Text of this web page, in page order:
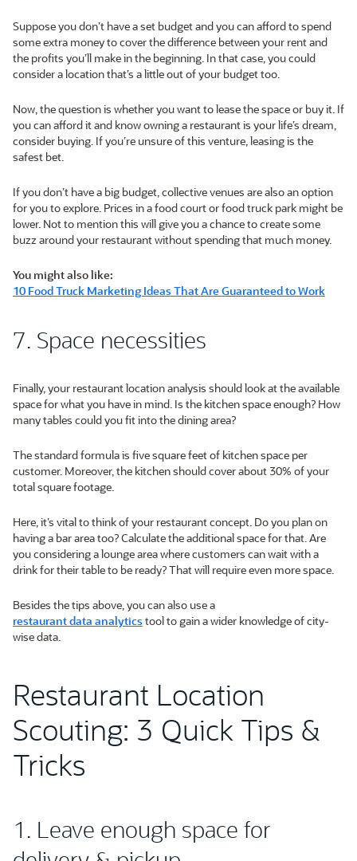
Suppose you don’t have a set budget and you can afford to spend
some extra money to cover the difference between your rent and
the profits you’ll make in the beginning. In that case, you could
consider a location that’s a little out of your budget too.
Now, the question is whether you want to lease the space or buy it. If
you can afford it and know owning a restaurant is your life’s dream,
consider buying. If you’re unsure of this venture, leasing is the
safest bet.
If you don’t have a big budget, collective venues are also an option
for you to explore. Prices in a food court or food truck park might be
lower. Not to mention this will give you a chance to create some
buzz around your restaurant without spending that much money.
You might also like:
10 Food Truck Marketing Ideas That Are Guaranteed to Work
7. Space necessities
Finally, your restaurant location analysis should look at the available
space for what you have in mind. Is the kitchen space enough? How
many tables could you fit into the dining area?
The standard formula is five square feet of kitchen space per
customer. Moreover, the kitchen should cover about 30% of your
total square footage.
Here, it’s vital to think of your restaurant concept. Do you plan on
having a bar area too? Calculate the additional space for that. Are
you considering a lounge area where customers can wait with a
drink for their table to be ready? That will require even more space.
Besides the tips above, you can also use a
restaurant data analyticstool to gain a wider knowledge of city-
wise data.
Restaurant Location
Scouting: 3 Quick Tips &
Tricks
1. Leave enough space for